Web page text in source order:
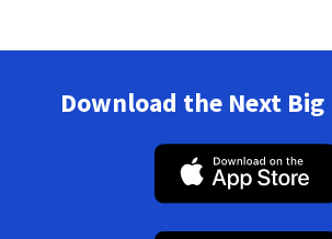
Download the Next Big